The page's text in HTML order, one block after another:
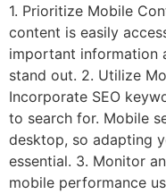
1. Prioritize Mobile
content is easily
important information
stand out. 2. Utilize
Incorporate SEO
to search for. Mobile
desktop, so adapting
essential. 3. Monitor
mobile performance